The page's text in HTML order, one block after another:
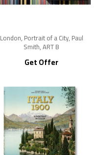
London, Portrait of a City, Paul
Smith, ART B
Get Offer